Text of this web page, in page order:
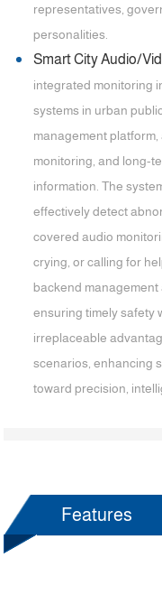
representatives,
personalities.
Smart City Audio/
integrated monitoring
systems in urban
management
monitoring, and long-
information. The
effectively detect
covered audio
crying, or calling for
backend management
ensuring timely safety
irreplaceable
scenarios, enhancing
toward precision,
Features